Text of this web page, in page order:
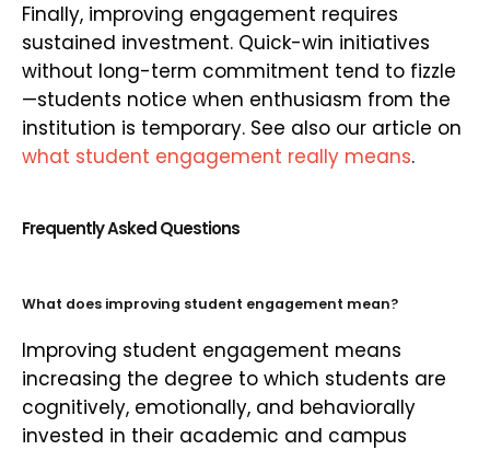
Finally, improving engagement requires
sustained investment. Quick-win initiatives
without long-term commitment tend to fizzle
—students notice when enthusiasm from the
institution is temporary. See also our article on
what student engagement really means.
Frequently Asked Questions
What does improving student engagement mean?
Improving student engagement means
increasing the degree to which students are
cognitively, emotionally, and behaviorally
invested in their academic and campus